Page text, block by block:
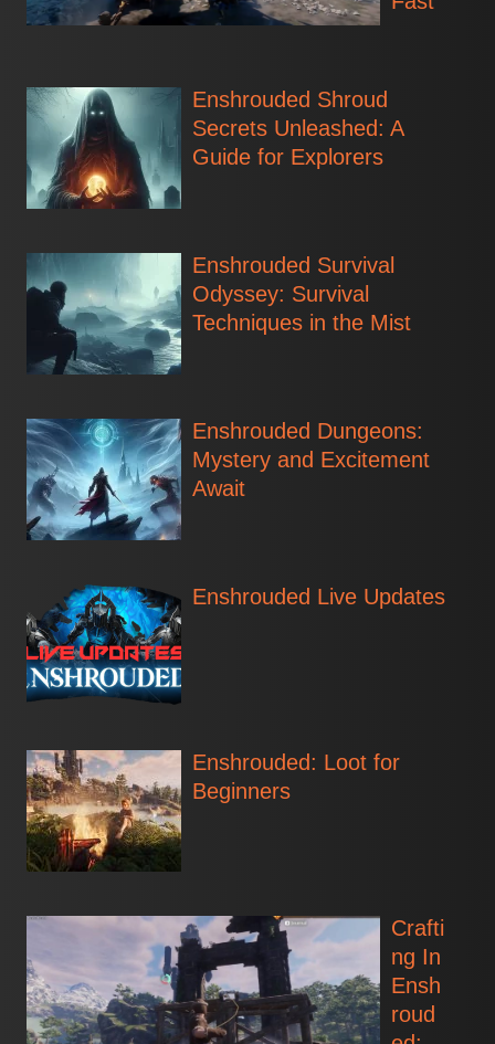
Enshrouded Shroud
Secrets Unleashed: A
Guide for Explorers
Enshrouded Survival
Odyssey: Survival
Techniques in the Mist
Enshrouded Dungeons:
Mystery and Excitement
Await
Enshrouded Live Updates
Enshrouded: Loot for
Beginners
Crafti
ng In
Ensh
roud